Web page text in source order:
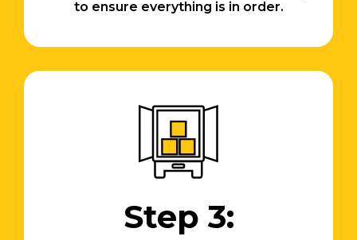
to ensure everything is in order.
Step 3: